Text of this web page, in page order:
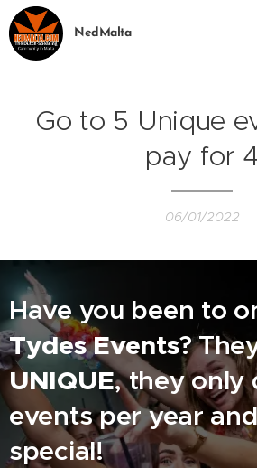
NedMalta
Go to 5 Unique
pay for 4
06/01/2022
Have you been to
Tydes Events?
UNIQUE, they only
events per year
special!